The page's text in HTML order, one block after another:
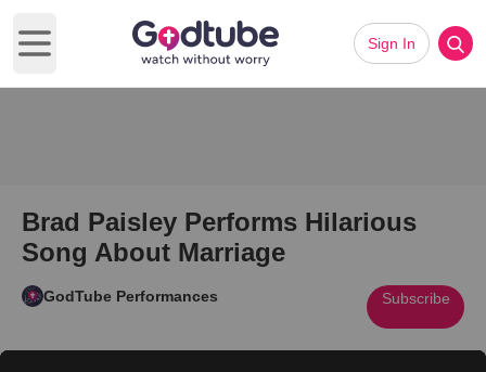
Open main menu
Sign In
Brad Paisley Performs Hilarious
Song About Marriage
GodTube Performances Subscribe